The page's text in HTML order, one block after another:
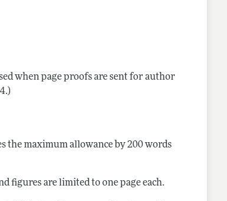
when page proofs are sent for author
the maximum allowance by 200 words
figures are limited to one page each.